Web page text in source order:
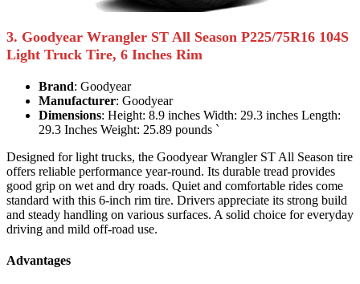
3. Goodyear Wrangler ST All Season P225/75R16 104S
Light Truck Tire, 6 Inches Rim
Brand: Goodyear
Manufacturer: Goodyear
Dimensions: Height: 8.9 inches Width: 29.3 inches Length:
29.3 Inches Weight: 25.89 pounds `
Designed for light trucks, the Goodyear Wrangler ST All Season tire
offers reliable performance year-round. Its durable tread provides
good grip on wet and dry roads. Quiet and comfortable rides come
standard with this 6-inch rim tire. Drivers appreciate its strong build
and steady handling on various surfaces. A solid choice for everyday
driving and mild off-road use.
Advantages